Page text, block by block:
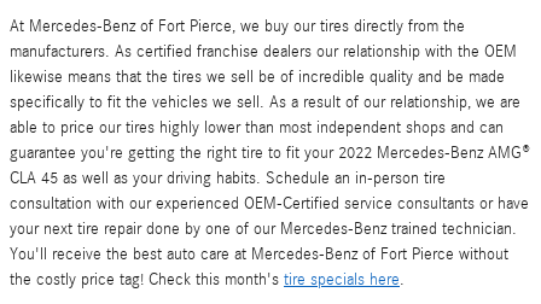
At Mercedes-Benz of Fort Pierce, we buy our tires directly from the
manufacturers. As certified franchise dealers our relationship with the OEM
likewise means that the tires we sell be of incredible quality and be made
specifically to fit the vehicles we sell. As a result of our relationship, we are
able to price our tires highly lower than most independent shops and can
guarantee you're getting the right tire to fit your 2022 Mercedes-Benz AMG®
CLA 45 as well as your driving habits. Schedule an in-person tire
consultation with our experienced OEM-Certified service consultants or have
your next tire repair done by one of our Mercedes-Benz trained technician.
You'll receive the best auto care at Mercedes-Benz of Fort Pierce without
the costly price tag! Check this month's tire specials here.